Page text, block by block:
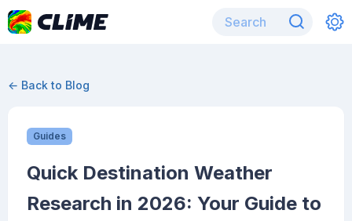
← Back to Blog
Guides
Quick Destination Weather
Research in 2026: Your Guide to